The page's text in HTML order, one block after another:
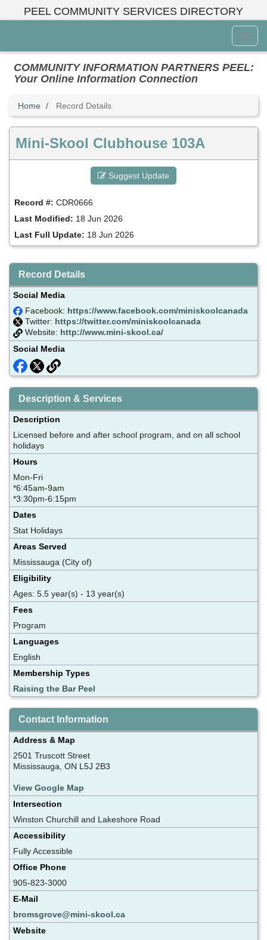
PEEL COMMUNITY SERVICES DIRECTORY
Menu
COMMUNITY INFORMATION PARTNERS PEEL:
Your Online Information Connection
Home Record Details
Mini-Skool Clubhouse 103A
Suggest Update
Record #: CDR0666
Last Modified: 18 Jun 2026
Last Full Update: 18 Jun 2026
Record Details
Social Media
Facebook: https://www.facebook.com/miniskoolcanada
Twitter: https://twitter.com/miniskoolcanada
Website: http://www.mini-skool.ca/
Social Media
Description & Services
Description
Licensed before and after school program, and on all school
holidays
Hours
Mon-Fri
*6:45am-9am
*3:30pm-6:15pm
Dates
Stat Holidays
Areas Served
Mississauga (City of)
Eligibility
Ages: 5.5 year(s) - 13 year(s)
Fees
Program
Languages
English
Membership Types
Raising the Bar Peel
Contact Information
Address & Map
2501 Truscott Street
Mississauga, ON L5J 2B3
View Google Map
Intersection
Winston Churchill and Lakeshore Road
Accessibility
Fully Accessible
Office Phone
905-823-3000
E-Mail
bromsgrove@mini-skool.ca
Website